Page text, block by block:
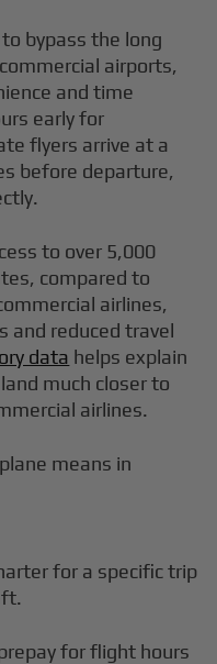
bypass the long
airports,
and time
early for
flyers arrive at a
before departure,
to over 5,000
compared to
airlines,
and reduced travel
data helps explain
much closer to
airlines.
means in
for a specific trip
for flight hours